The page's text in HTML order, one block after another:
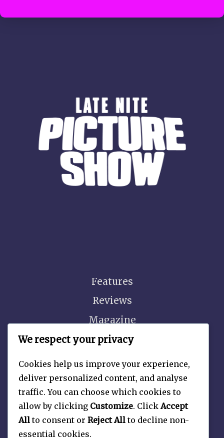
Features
Reviews
Magazine
Video
About
Contact Us
We respect your privacy
Cookies help us improve your experience,
deliver personalized content, and analyse
traffic. You can choose which cookies to
allow by clicking Customize. ClickAccept
Allto consent or Reject Allto decline non-
essential cookies.